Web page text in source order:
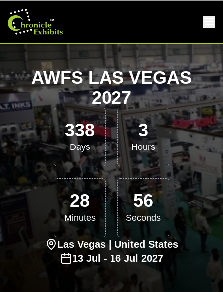
AWFS LAS VEGAS
2027
338
Days
3
Hours
28
Minutes
56
Seconds
Las Vegas| United States
13 Jul - 16 Jul 2027